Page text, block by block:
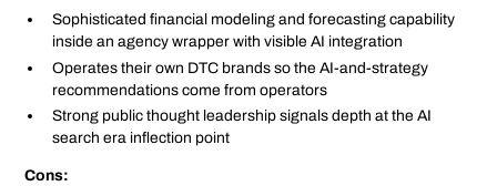
Sophisticated financial modeling and forecasting capability
inside an agency wrapper with visible AI integration
Operates their own DTC brands so the AI-and-strategy
recommendations come from operators
Strong public thought leadership signals depth at the AI
search era inflection point
Cons: